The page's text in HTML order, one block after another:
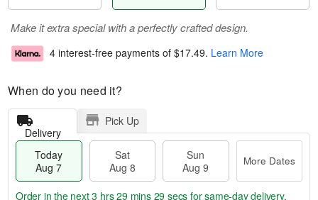
Make it extra special with a perfectly crafted design.
4 interest-free payments of $17.49. Learn More
When do you need it?
Delivery
Pick Up
Today
Aug 7
Sat
Aug 8
Sun
Aug 9
More Dates
Order in the next3 hrs 29 mins 29 secs for same-day delivery.